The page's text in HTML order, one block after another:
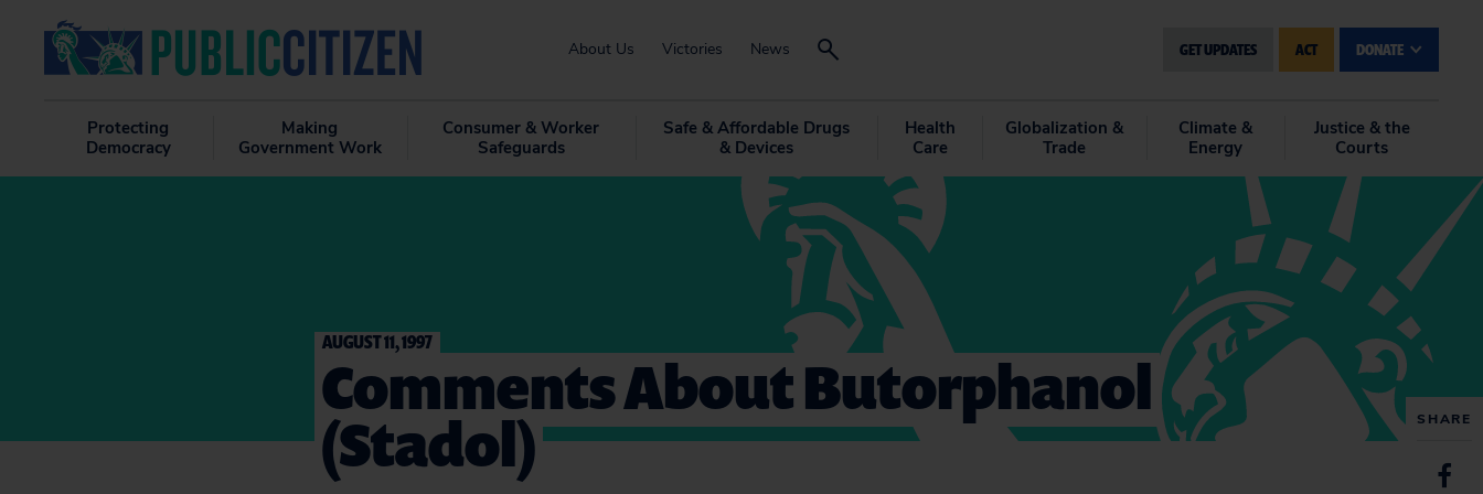
About Us Victories News GET UPDATES ACT DONATE
Protecting
Democracy
Making
Government Work
Consumer & Worker
Safeguards
Safe & Affordable Drugs
& Devices
Health
Care
Globalization &
Trade
Climate &
Energy
Justice & the
Courts
SHARE
AUGUST 11, 1997
Comments About Butorphanol
(Stadol)